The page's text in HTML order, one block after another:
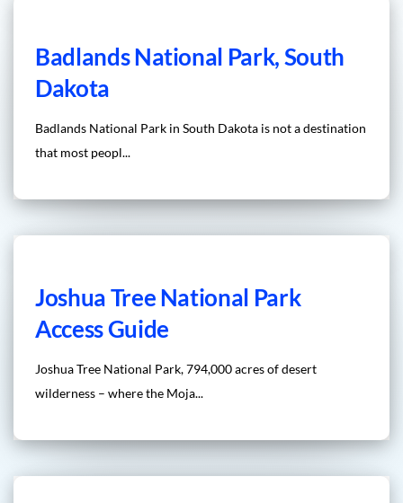
Badlands National Park, South
Dakota
Badlands National Park in South Dakota is not a destination
that most peopl...
Joshua Tree National Park
Access Guide
Joshua Tree National Park, 794,000 acres of desert
wilderness – where the Moja...